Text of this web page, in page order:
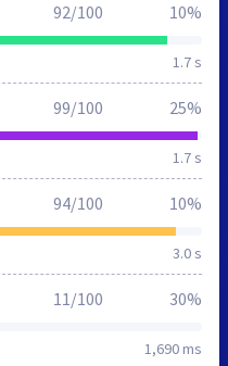
1.7 s
92/100 10%
1.7 s
99/100 25%
3.0 s
94/100 10%
1,690 ms
11/100 30%